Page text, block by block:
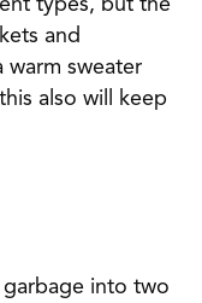
and
warm sweater
also will keep
into two